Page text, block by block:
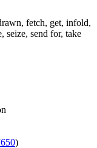
fetch, get, infold,
seize, send for, take
)